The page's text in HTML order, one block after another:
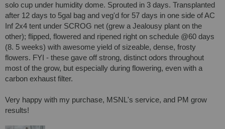
solo cup under humidity dome. Sprouted in 3 days. Transplanted
after 12 days to 5gal bag and veg'd for 57 days in one side of AC
Inf 2x4 tent under SCROG net (grew a Jealousy plant on the
other); flipped, flowered and ripened right on schedule @60 days
(8. 5 weeks) with awesome yield of sizeable, dense, frosty
flowers. FYI - these gave off strong, distinct odors throughout
most of the grow, but especially during flowering, even with a
carbon exhaust filter.
Very happy with my purchase, MSNL's service, and PM grow
results!